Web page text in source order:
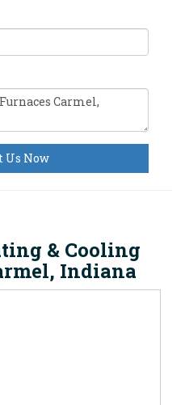
Us Now
& Cooling
Indiana